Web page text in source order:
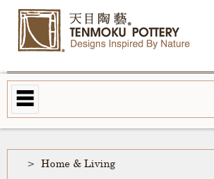
Home & Living